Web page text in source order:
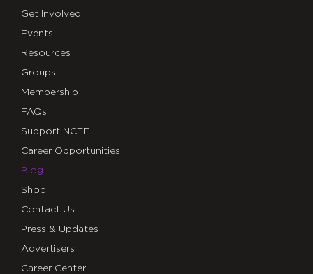
Get Involved
Events
Resources
Groups
Membership
FAQs
Support NCTE
Career Opportunities
Blog
Shop
Contact Us
Press & Updates
Advertisers
Career Center